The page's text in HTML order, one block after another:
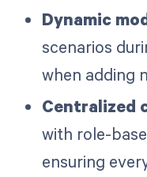
Dynamic
scenarios
when adding
Centralized
with role-
ensuring